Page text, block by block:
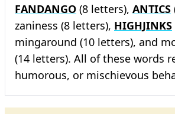
FANDANGO (8 letters), ANTICS
zaniness (8 letters), HIGHJINKS
mingaround (10 letters), and
(14 letters). All of these words
humorous, or mischievous